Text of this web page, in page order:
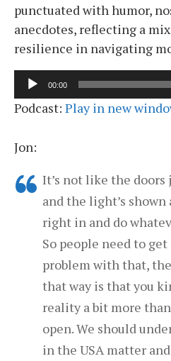
punctuated with humor,
anecdotes, reflecting a
resilience in navigating
Audio
Player
00:00
Podcast: Play in new
Jon:
It’s not like the
and the light’s
right in and do
So people need to
problem with that,
that way is that you
reality a bit more
open. We should
in the USA matter